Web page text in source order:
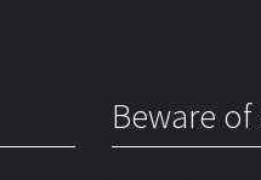
Beware